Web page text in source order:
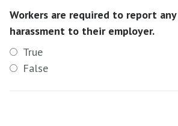
Workers are required to report
harassment to their employer.
True
False